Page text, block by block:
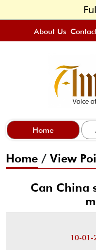
About Us
Home
Home / View
Can China
10-01-